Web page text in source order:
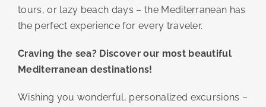
tours, or lazy beach days – the Mediterranean has
the perfect experience for every traveler.
Craving the sea? Discover our most beautiful
Mediterranean destinations!
Wishing you wonderful, personalized excursions –